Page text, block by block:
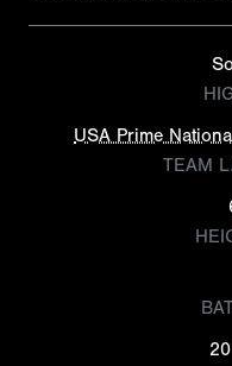
USA Prime
TEAM